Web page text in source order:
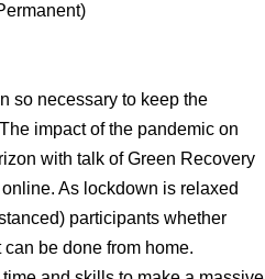
so necessary to keep the
impact of the pandemic on
with talk of Green Recovery
As lockdown is relaxed
participants whether
be done from home.